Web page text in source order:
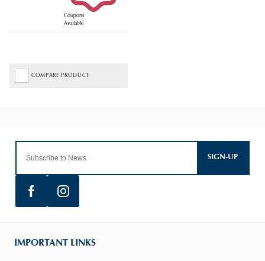
Coupons
Available
COMPARE PRODUCT
SIGN-UP
IMPORTANT LINKS